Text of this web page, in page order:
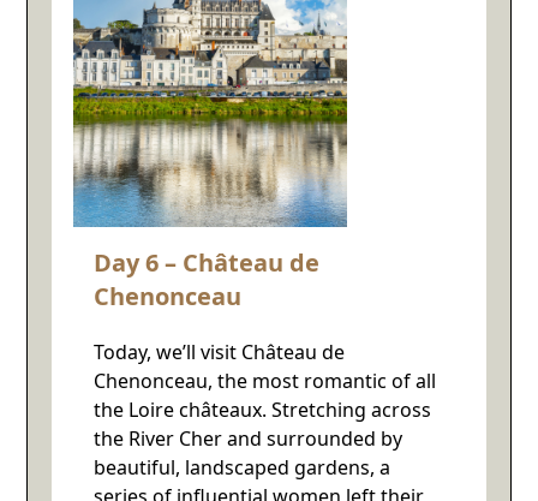
Day 6 – Château de
Chenonceau
Today, we’ll visit Château de
Chenonceau, the most romantic of all
the Loire châteaux. Stretching across
the River Cher and surrounded by
beautiful, landscaped gardens, a